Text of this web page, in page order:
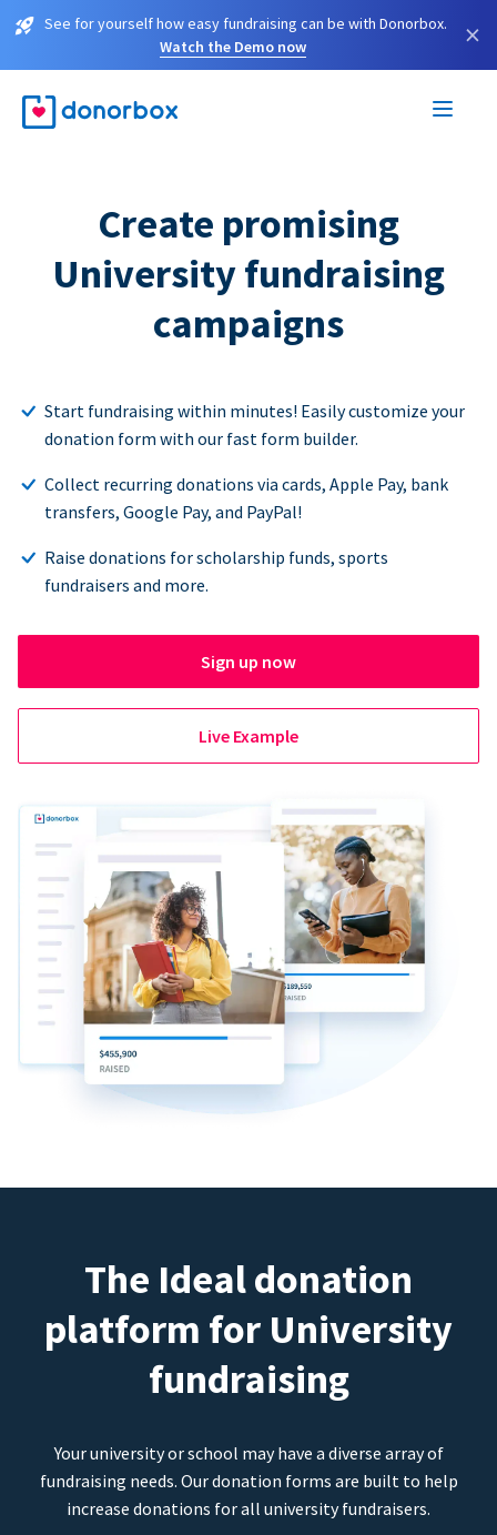
See for yourself how easy fundraising can be with Donorbox.
Watch the Demo now
×
Create promising
University fundraising
campaigns
Start fundraising within minutes! Easily customize your
donation form with our fast form builder.
Collect recurring donations via cards, Apple Pay, bank
transfers, Google Pay, and PayPal!
Raise donations for scholarship funds, sports
fundraisers and more.
Sign up now
Live Example
The Ideal donation
platform for University
fundraising
Your university or school may have a diverse array of
fundraising needs. Our donation forms are built to help
increase donations for all university fundraisers.